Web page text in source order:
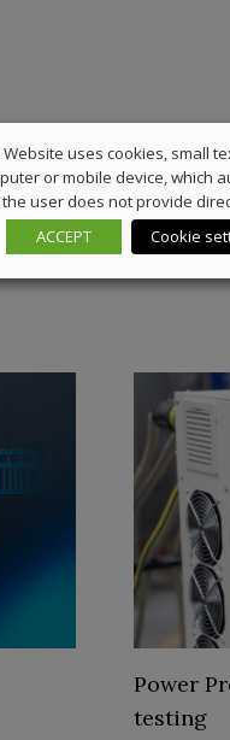
Power
testing
Website uses cookies, small
or mobile device, which
user does not provide
ACCEPT
Cookie